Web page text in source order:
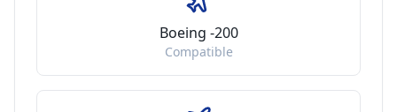
Boeing -200
Compatible